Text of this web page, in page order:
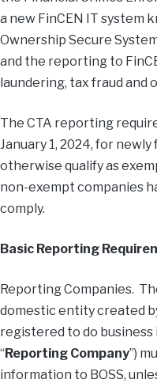
a new FinCEN IT system
Ownership Secure System
and the reporting to
laundering, tax fraud and
The CTA reporting
January 1, 2024, for
otherwise qualify as
non-exempt companies
comply.
Basic Reporting
Reporting Companies.
domestic entity created
registered to do business
“Reporting Company”)
information to BOSS,